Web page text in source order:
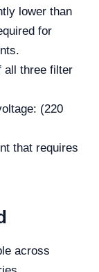
lower than
for
all three filter
(220
that requires
across